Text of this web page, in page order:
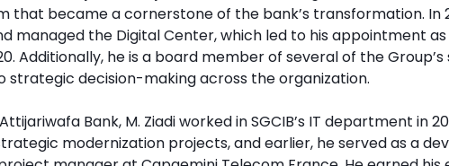
that became a cornerstone of the bank’s transformation. In
managed the Digital Center, which led to his appointment as
Additionally, he is a board member of several of the Group’s
strategic decision-making across the organization.
Bank, M. Ziadi worked in SGCIB’s IT department in
modernization projects, and earlier, he served as a